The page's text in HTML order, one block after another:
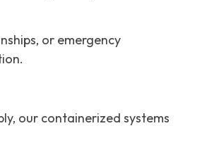
or emergency
our containerized systems